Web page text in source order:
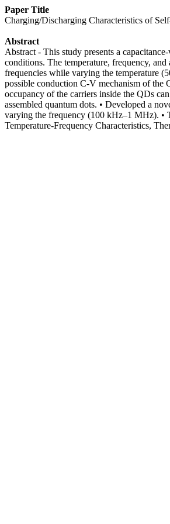
Paper Title
Charging/Discharging Characteristics of
Abstract
Abstract - This study presents a
conditions. The temperature, frequency,
frequencies while varying the temperature
possible conduction C-V mechanism of the
occupancy of the carriers inside the QDs
assembled quantum dots. • Developed a
varying the frequency (100 kHz–1 MHz). •
Temperature-Frequency Characteristics,